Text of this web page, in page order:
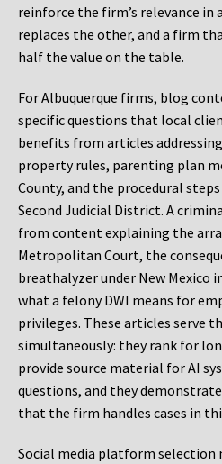
reinforce the firm’s relevance
replaces the other, and a firm
half the value on the table.
For Albuquerque firms, blog
specific questions that local
benefits from articles
property rules, parenting plan
County, and the procedural
Second Judicial District. A
from content explaining the
Metropolitan Court, the
breathalyzer under New Mexico
what a felony DWI means for
privileges. These articles serve
simultaneously: they rank for
provide source material for AI
questions, and they
that the firm handles cases in
Social media platform selection